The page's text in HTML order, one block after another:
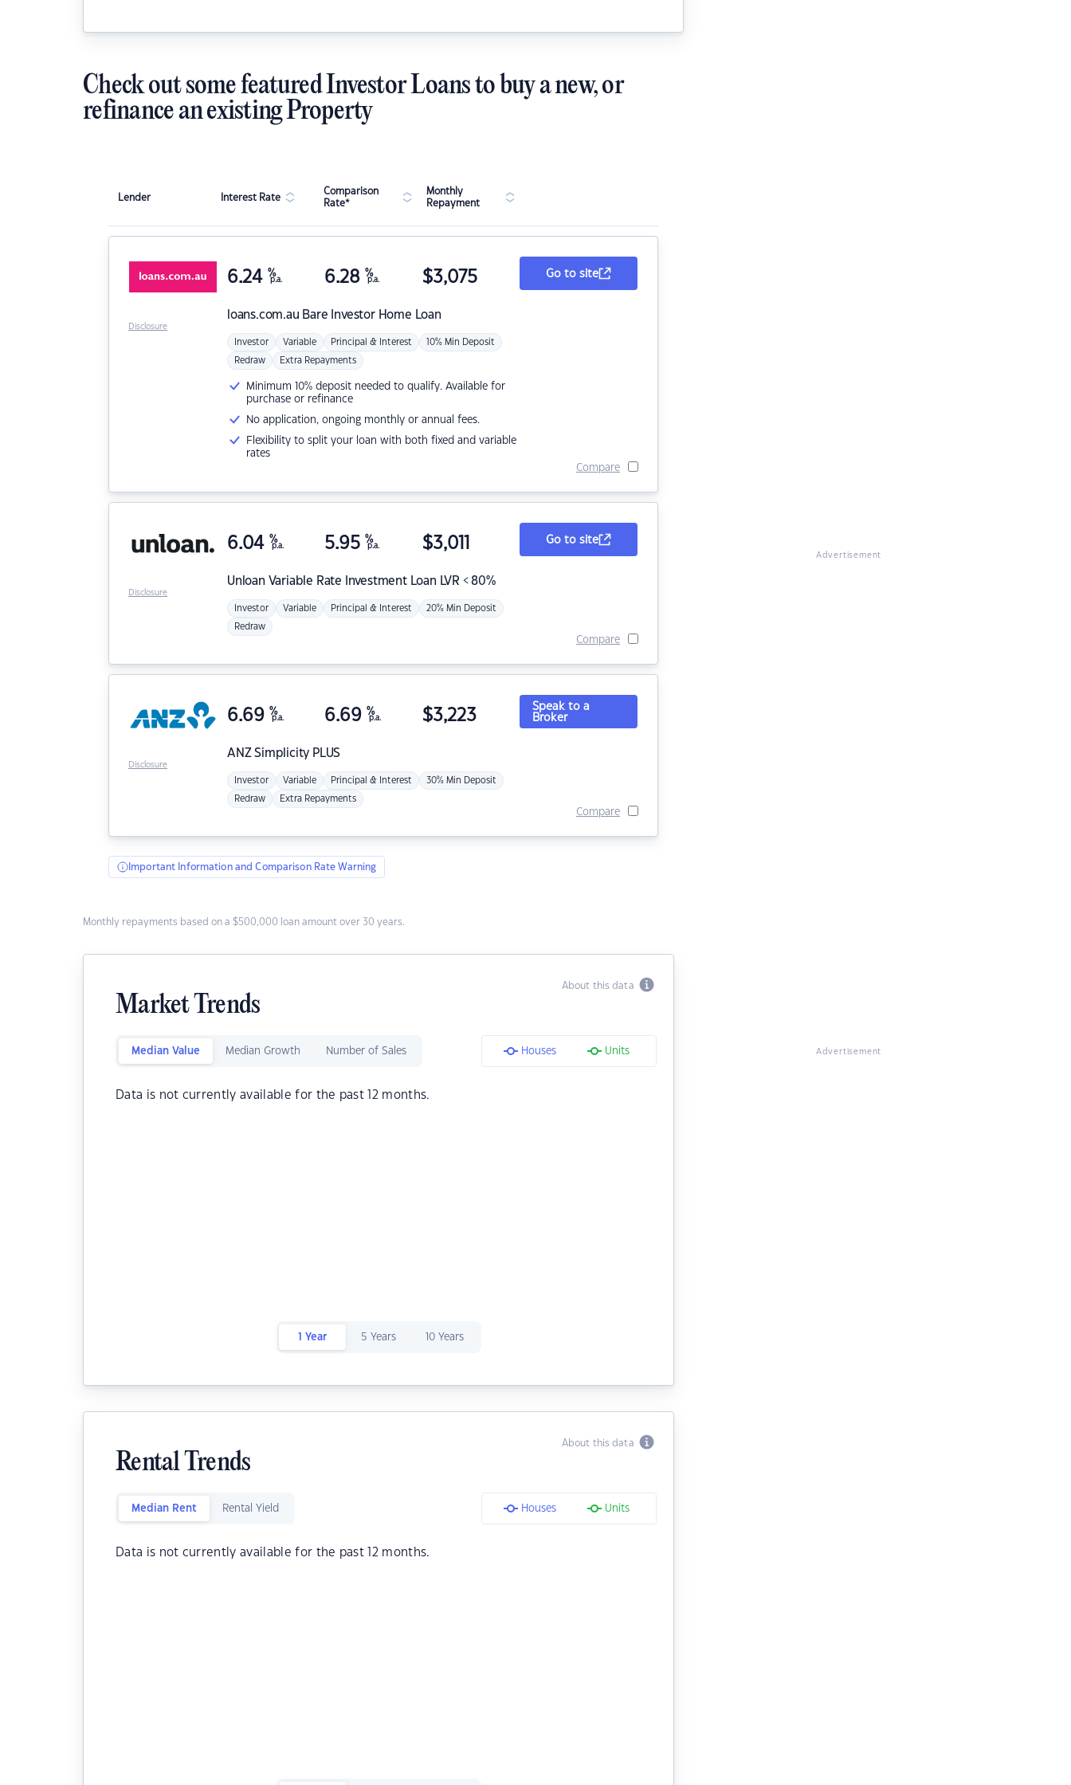
Check out some featured Investor Loans to buy a new, or
refinance an existing Property
Lender Interest Rate
Comparison
Rate*
Monthly
Repayment
loans.com.au Bare Investor Home Loan
6.24 %
p.a. 6.28 %
p.a. $3,075
Investor Variable Principal & Interest 10% Min Deposit
Redraw Extra Repayments
Minimum 10% deposit needed to qualify. Available for
purchase or refinance
No application, ongoing monthly or annual fees.
Flexibility to split your loan with both fixed and variable
rates
Go to site
Compare
Disclosure
Unloan Variable Rate Investment Loan LVR < 80%
6.04 %
p.a. 5.95 %
p.a. $3,011
Investor Variable Principal & Interest 20% Min Deposit
Redraw
Go to site
Compare
Disclosure
ANZSimplicity PLUS
6.69 %
p.a. 6.69 %
p.a. $3,223
Investor Variable Principal & Interest 30% Min Deposit
Redraw Extra Repayments
Speak to a
Broker
Compare
Disclosure
Important Information and Comparison Rate Warning
Monthly repayments based on a $500,000 loan amount over 30 years.
About this data
Market Trends
Median Value Median Growth Number of Sales Houses Units
Data is not currently available for the past 12 months.
1 Year 5 Years 10 Years
About this data
Rental Trends
Median Rent Rental Yield Houses Units
Data is not currently available for the past 12 months.
Advertisement
Advertisement